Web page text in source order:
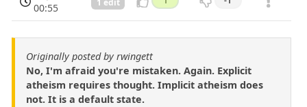
00:55
1 edit
Originally posted by rwingett
No, I'm afraid you're mistaken. Again. Explicit
atheism requires thought. Implicit atheism does
not. It is a default state.